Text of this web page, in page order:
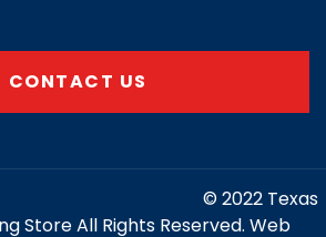
CONTACT US
© 2022 Texas
Store All Rights Reserved. Web